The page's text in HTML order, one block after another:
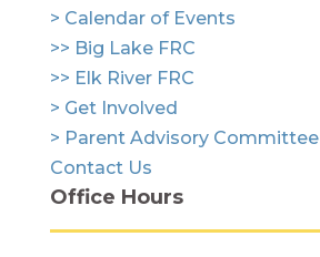
> Calendar of Events
>> Big Lake FRC
>> Elk River FRC
> Get Involved
> Parent Advisory Committee
Contact Us
Office Hours